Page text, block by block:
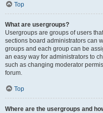
Top
What are usergroups?
Usergroups are groups of users
sections board administrators can
groups and each group can be
an easy way for administrators to
such as changing moderator
forum.
Top
Where are the usergroups and